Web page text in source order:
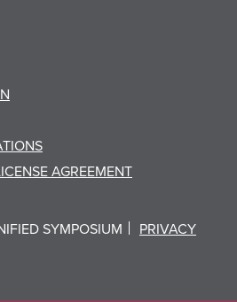
AGREEMENT
SYMPOSIUM
PRIVACY